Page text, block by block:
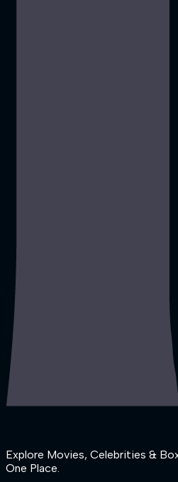
Explore Movies, Celebrities &
One Place.